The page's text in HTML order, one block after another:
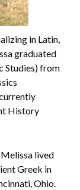
in Latin,
graduated
Studies) from
History
lived
Greek in
Ohio.